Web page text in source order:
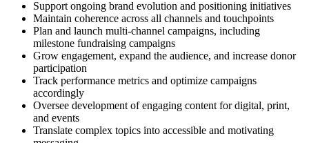
Support ongoing brand evolution and positioning initiatives
Maintain coherence across all channels and touchpoints
Plan and launch multi-channel campaigns, including
milestone fundraising campaigns
Grow engagement, expand the audience, and increase donor
participation
Track performance metrics and optimize campaigns
accordingly
Oversee development of engaging content for digital, print,
and events
Translate complex topics into accessible and motivating